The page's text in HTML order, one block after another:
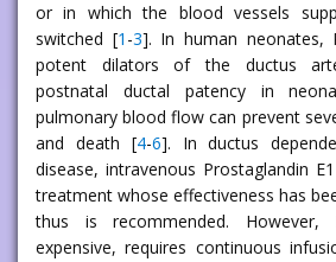
or in which the blood vessels
switched [1 -3]. In human neonates,
potent dilators of the ductus
postnatal ductal patency in
pulmonary blood flow can prevent
and death [4-6]. In ductus
disease, intravenous Prostaglandin
treatment whose effectiveness has
thus is recommended. However,
expensive, requires continuous